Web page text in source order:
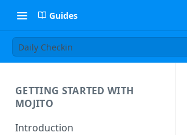
Guides
Daily Checkin
GETTING STARTED WITH
MOJITO
Introduction